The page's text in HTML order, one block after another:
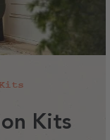
Kits